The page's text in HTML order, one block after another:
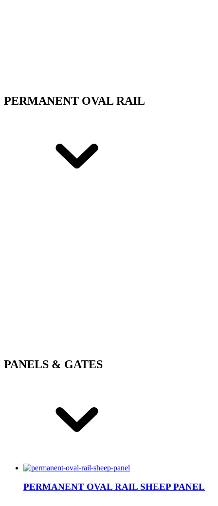
PERMANENT OVAL RAIL
PANELS & GATES
PERMANENT OVAL RAIL SHEEP PANEL